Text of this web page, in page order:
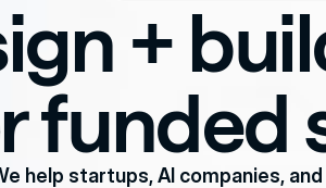
+
funded
help startups, AI companies,